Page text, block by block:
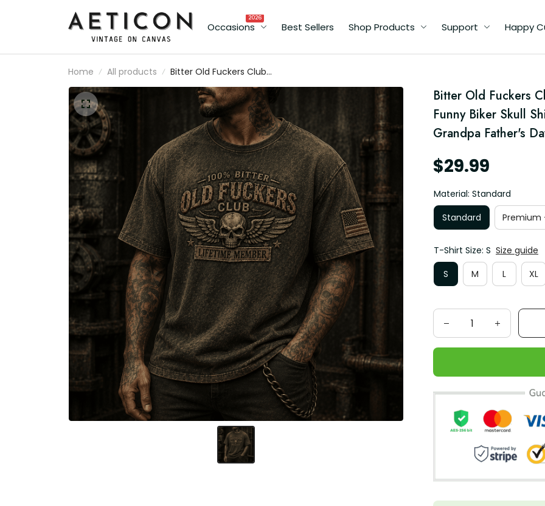
Occasions
2026
Best Sellers Shop Products Support Happy
Home All products
Bitter Old Fuckers Club
Lifetime Member Printed
T-Shirt Funny Biker Skull
Shirt Vintage Motorcycle
Gift for Dad Grandpa
Father's Day
Bitter Old Fuckers
Funny Biker Skull
Grandpa Father's
$29.99
Material: Standard
Standard
Premium
T-Shirt Size: S Size guide
S
M L XL